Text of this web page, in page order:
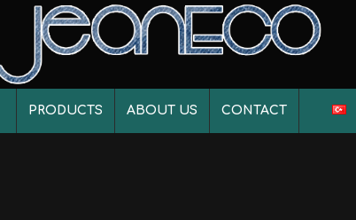
PRODUCTS ABOUT US CONTACT